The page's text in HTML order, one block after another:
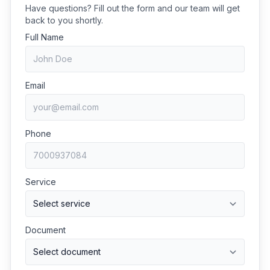
Have questions? Fill out the form and our team will get
back to you shortly.
Full Name
Email
Phone
Service
Document